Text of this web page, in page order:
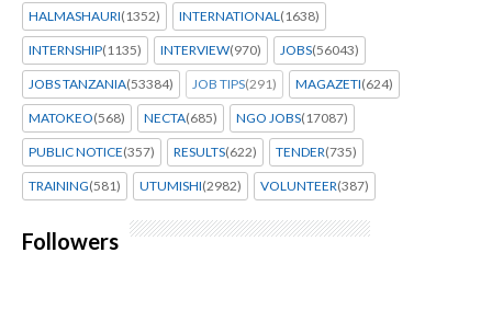
HALMASHAURI(1352) INTERNATIONAL(1638)
INTERNSHIP(1135) INTERVIEW(970) JOBS(56043)
JOBS TANZANIA(53384) JOB TIPS(291) MAGAZETI(624)
MATOKEO(568) NECTA(685) NGO JOBS(17087)
PUBLIC NOTICE(357) RESULTS(622) TENDER(735)
TRAINING(581) UTUMISHI(2982) VOLUNTEER(387)
Followers